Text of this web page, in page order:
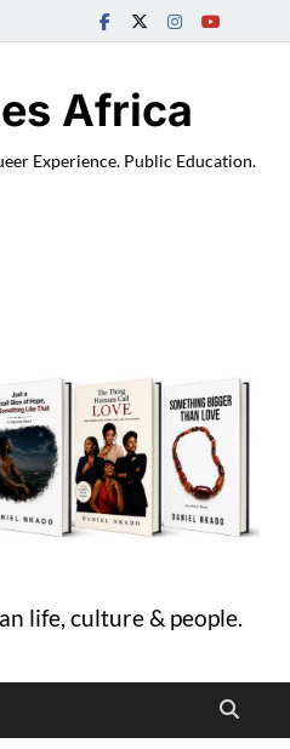
Africa
Experience. Public Education.
life, culture & people.